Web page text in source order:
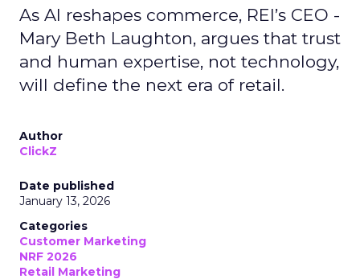
As AI reshapes commerce, REI’s CEO -
Mary Beth Laughton, argues that trust
and human expertise, not technology,
will define the next era of retail.
Author
ClickZ
Date published
January 13, 2026
Categories
Customer Marketing
NRF 2026
Retail Marketing